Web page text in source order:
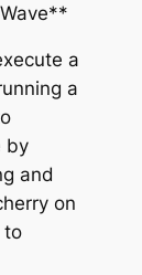
a
a
by
and
on
to